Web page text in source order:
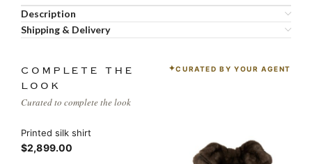
Description
Shipping & Delivery
COMPLETE THE
LOOK
Curated to complete the look
CURATED BY YOUR AGENT
Printed silk shirt
$2,899.00